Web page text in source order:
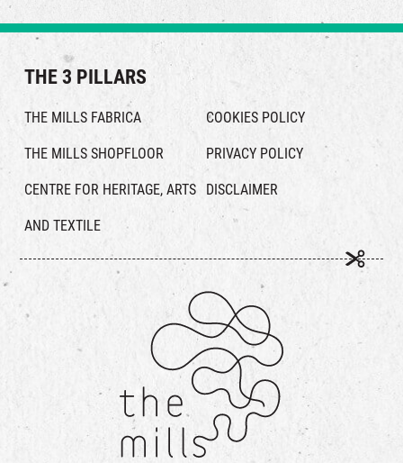
THE 3 PILLARS
THE MILLS FABRICA
THE MILLS SHOPFLOOR
CENTRE FOR HERITAGE, ARTS
AND TEXTILE
COOKIES POLICY
PRIVACY POLICY
DISCLAIMER